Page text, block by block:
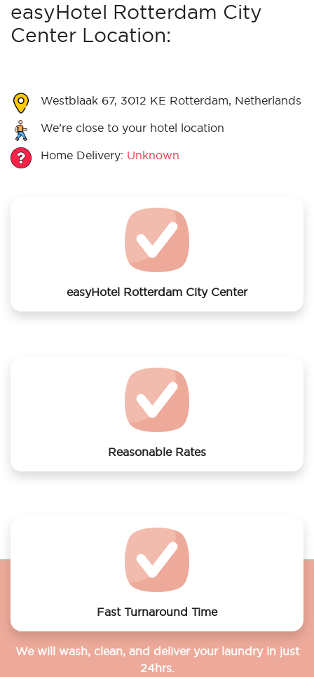
easyHotel Rotterdam City
Center Location:
Westblaak 67, 3012 KE Rotterdam, Netherlands
We’re close to your hotel location
Home Delivery: Unknown
easyHotel Rotterdam City Center
Reasonable Rates
Fast Turnaround Time
We will wash, clean, and deliver your laundry in just
24hrs.